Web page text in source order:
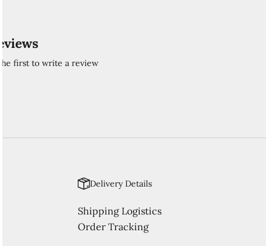
first to write a review
Delivery Details
Shipping Logistics
Order Tracking